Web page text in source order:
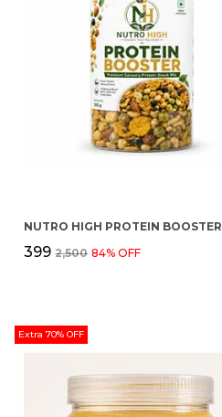
NUTRO HIGH PROTEIN BOOSTER
₹399 ₹2,500 84% OFF
Extra 70% OFF